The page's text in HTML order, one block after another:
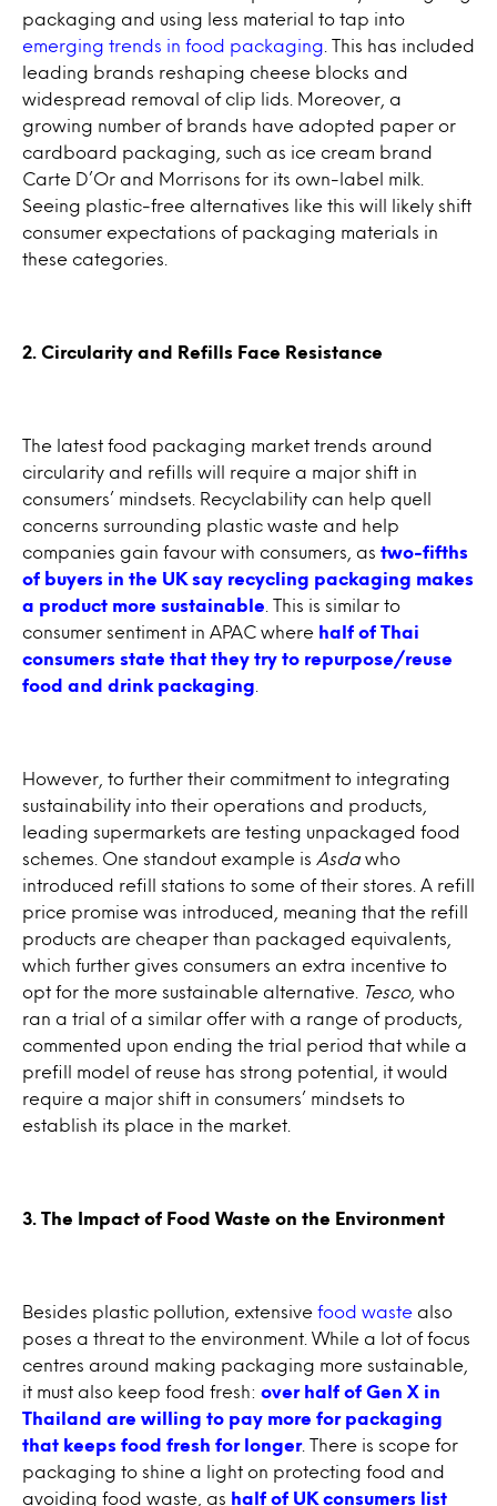
packaging and using less material to tap into
emerging trends in food packaging . This has included
leading brands reshaping cheese blocks and
widespread removal of clip lids. Moreover, a
growing number of brands have adopted paper or
cardboard packaging, such as ice cream brand
Carte D’Or and Morrisons for its own-label milk.
Seeing plastic-free alternatives like this will likely shift
consumer expectations of packaging materials in
these categories.
2. Circularity and Refills Face Resistance
The latest food packaging market trends around
circularity and refills will require a major shift in
consumers’ mindsets. Recyclability can help quell
concerns surrounding plastic waste and help
companies gain favour with consumers, as two-fifths
of buyers in the UK say recycling packaging makes
a product more sustainable . This is similar to
consumer sentiment in APAC where half of Thai
consumers state that they try to repurpose/reuse
food and drink packaging
However, to further their commitment to integrating
sustainability into their operations and products,
leading supermarkets are testing unpackaged food
schemes. One standout example is Asdawho
introduced refill stations to some of their stores. A refill
price promise was introduced, meaning that the refill
products are cheaper than packaged equivalents,
which further gives consumers an extra incentive to
opt for the more sustainable alternative.
Tesco, who
ran a trial of a similar offer with a range of products,
commented upon ending the trial period that while a
prefill model of reuse has strong potential, it would
require a major shift in consumers’ mindsets to
establish its place in the market.
3. The Impact of Food Waste on the Environment
Besides plastic pollution, extensive food waste also
poses a threat to the environment. While a lot of focus
centres around making packaging more sustainable,
it must also keep food fresh: over half of Gen X in
Thailand are willing to pay more for packaging
that keeps food fresh for longer. There is scope for
packaging to shine a light on protecting food and
avoiding food waste, as
half of UK consumers list